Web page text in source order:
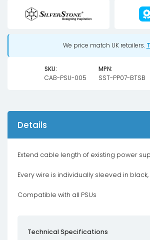
30cm
We price match UK retailers.
SKU:
CAB-PSU-005
MPN:
SST-PP07-BTSB
Details
Extend cable length of existing power
Every wire is individually sleeved in
Compatible with all PSUs
Technical Specifications